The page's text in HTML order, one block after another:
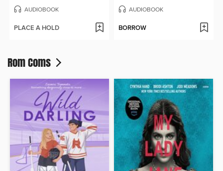
AUDIOBOOK
PLACE A HOLD
AUDIOBOOK
BORROW
Rom Coms